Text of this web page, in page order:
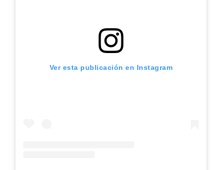
Ver esta publicación en Instagram